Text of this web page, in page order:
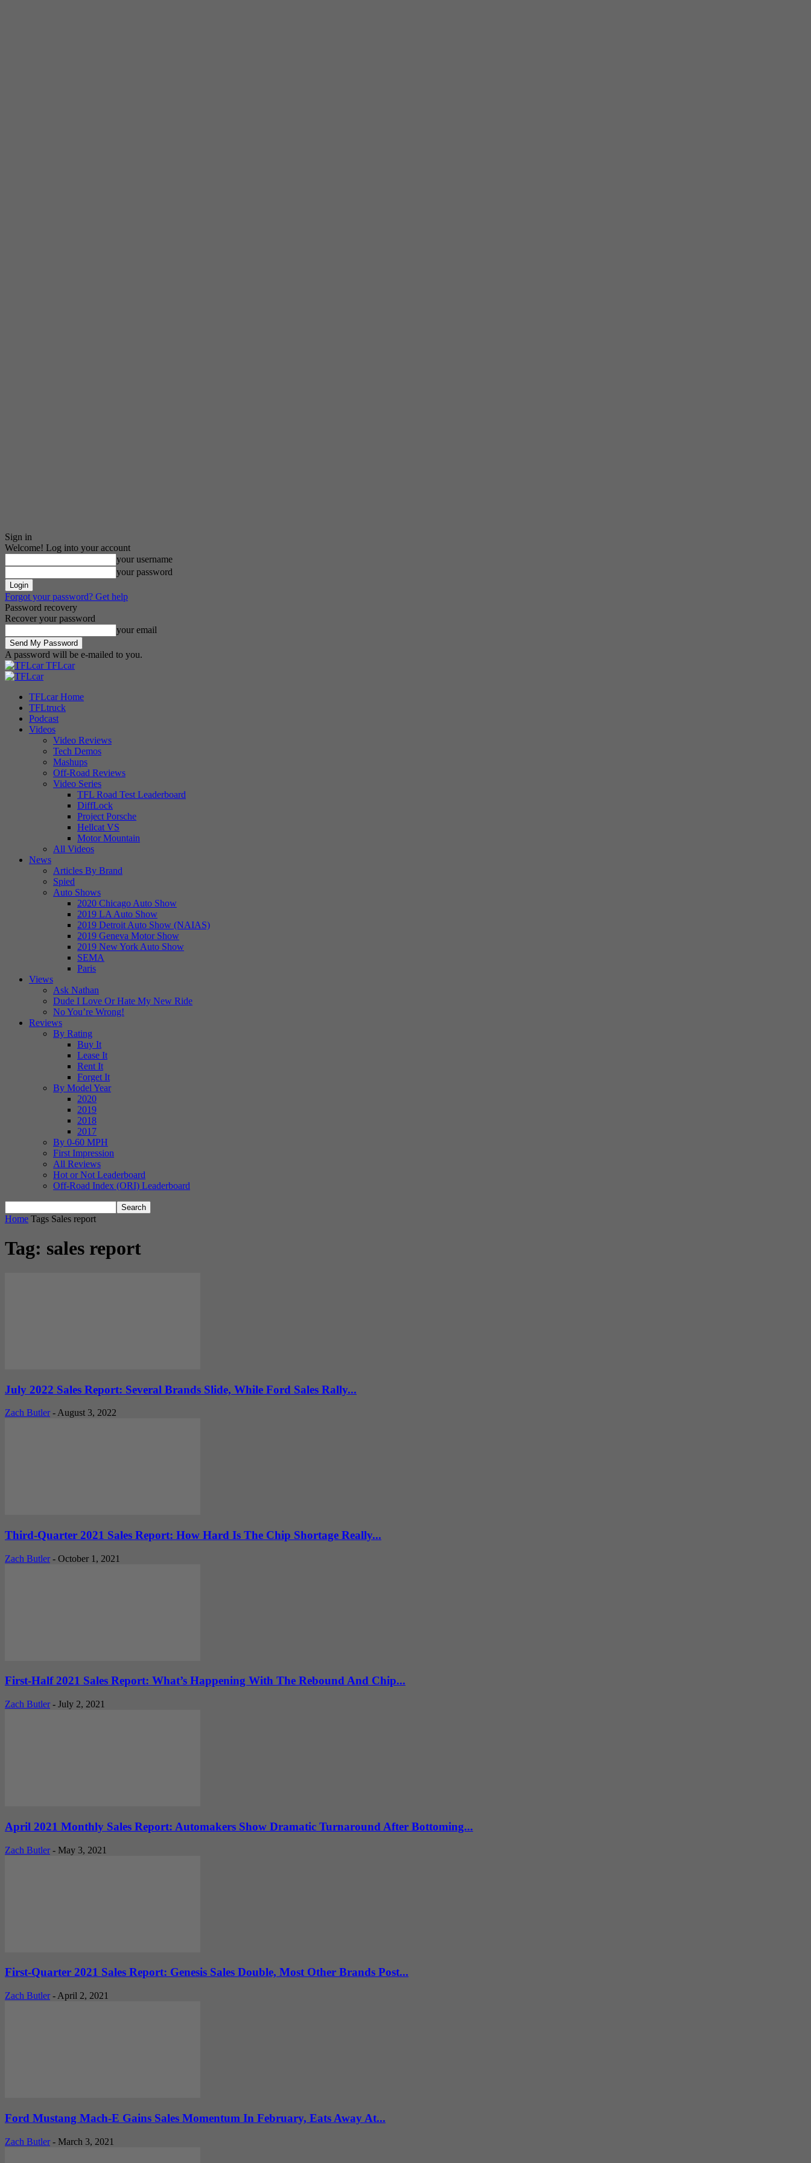
Sign in
Welcome! Log into your account
your username
your password
Forgot your password? Get help
Password recovery
Recover your password
your email
A password will be e-mailed to you.
TFLcar
TFLcar Home
TFLtruck
Podcast
Videos
Video Reviews
Tech Demos
Mashups
Off-Road Reviews
Video Series
TFL Road Test Leaderboard
DiffLock
Project Porsche
Hellcat VS
Motor Mountain
All Videos
News
Articles By Brand
Spied
Auto Shows
2020 Chicago Auto Show
2019 LA Auto Show
2019 Detroit Auto Show (NAIAS)
2019 Geneva Motor Show
2019 New York Auto Show
SEMA
Paris
Views
Ask Nathan
Dude I Love Or Hate My New Ride
No You’re Wrong!
Reviews
By Rating
Buy It
Lease It
Rent It
Forget It
By Model Year
2020
2019
2018
2017
By 0-60 MPH
First Impression
All Reviews
Hot or Not Leaderboard
Off-Road Index (ORI) Leaderboard
Home Tags Sales report
Tag: sales report
July 2022 Sales Report: Several Brands Slide, While Ford Sales Rally...
Zach Butler - August 3, 2022
Third-Quarter 2021 Sales Report: How Hard Is The Chip Shortage Really...
Zach Butler - October 1, 2021
First-Half 2021 Sales Report: What’s Happening With The Rebound And Chip...
Zach Butler - July 2, 2021
April 2021 Monthly Sales Report: Automakers Show Dramatic Turnaround After Bottoming...
Zach Butler - May 3, 2021
First-Quarter 2021 Sales Report: Genesis Sales Double, Most Other Brands Post...
Zach Butler - April 2, 2021
Ford Mustang Mach-E Gains Sales Momentum In February, Eats Away At...
Zach Butler - March 3, 2021